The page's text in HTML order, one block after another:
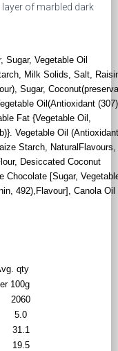
of marbled dark
Sugar, Vegetable Oil
Milk Solids, Salt,
Sugar,
Oil(Antioxidant
Fat {Vegetable Oil,
Vegetable Oil (Antioxidant
Starch, NaturalFlavours,
Desiccated Coconut
Chocolate [Sugar,
492),Flavour], Canola Oil
qty
100g
2060
5.0
31.1
19.5